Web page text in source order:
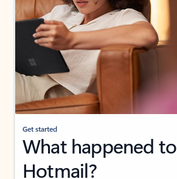
Get started
What happened to
Hotmail?